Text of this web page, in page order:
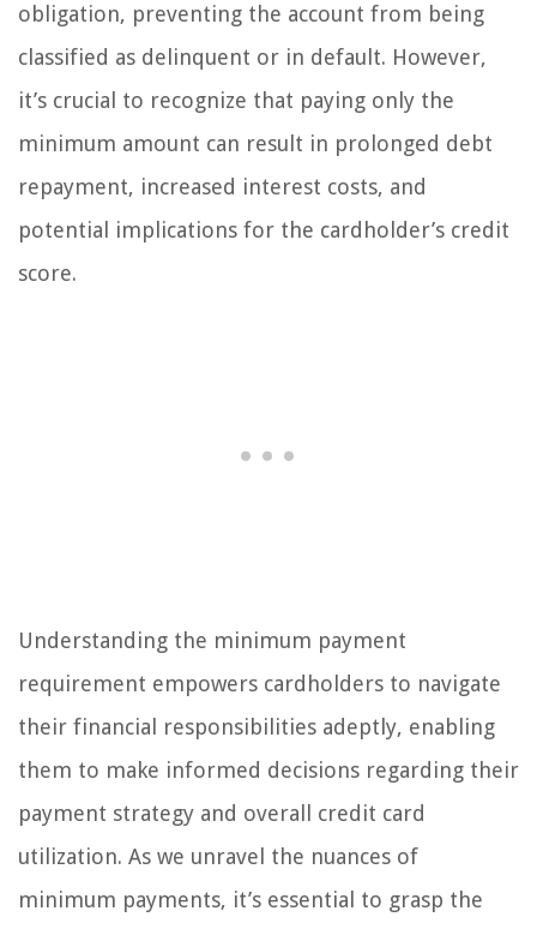
obligation, preventing the account from being
classified as delinquent or in default. However,
it’s crucial to recognize that paying only the
minimum amount can result in prolonged debt
repayment, increased interest costs, and
potential implications for the cardholder’s credit
score.
Understanding the minimum payment
requirement empowers cardholders to navigate
their financial responsibilities adeptly, enabling
them to make informed decisions regarding their
payment strategy and overall credit card
utilization. As we unravel the nuances of
minimum payments, it’s essential to grasp the